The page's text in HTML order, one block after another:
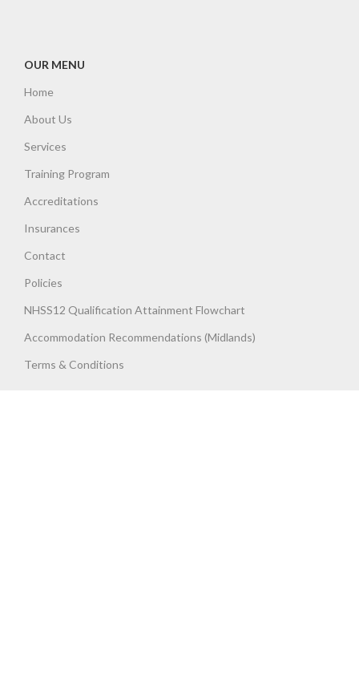
OUR MENU
Home
About Us
Services
Training Program
Accreditations
Insurances
Contact
Policies
NHSS12 Qualification Attainment Flowchart
Accommodation Recommendations (Midlands)
Terms & Conditions